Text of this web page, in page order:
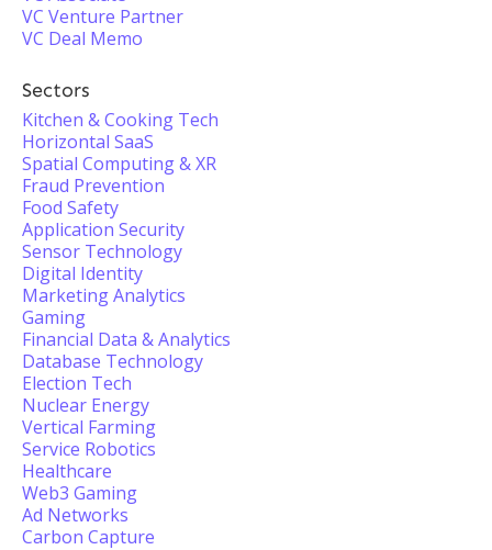
VC Venture Partner
VC Deal Memo
Sectors
Kitchen & Cooking Tech
Horizontal SaaS
Spatial Computing & XR
Fraud Prevention
Food Safety
Application Security
Sensor Technology
Digital Identity
Marketing Analytics
Gaming
Financial Data & Analytics
Database Technology
Election Tech
Nuclear Energy
Vertical Farming
Service Robotics
Healthcare
Web3 Gaming
Ad Networks
Carbon Capture